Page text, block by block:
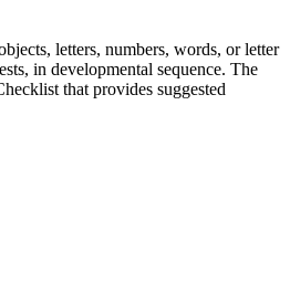
letters, numbers, words, or letter
in developmental sequence. The
that provides suggested